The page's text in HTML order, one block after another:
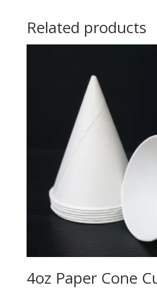
Related products
4oz Paper Cone